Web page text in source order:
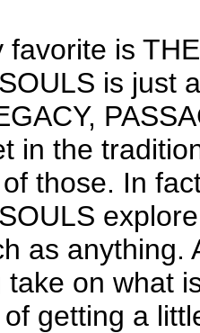
favorite is
is just
in the
those. In
as anything.
on what
getting a